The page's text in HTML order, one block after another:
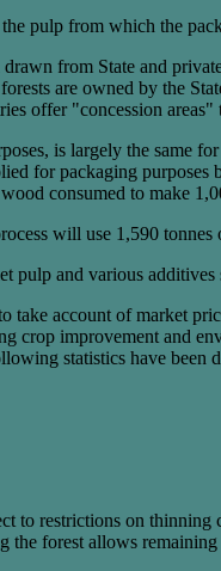
pulp from which the
from State and
are owned by the
offer "concession
is largely the same
for packaging
consumed to make
will use 1,590
pulp and various additives
take account of market
crop improvement and
statistics have been
to restrictions on
forest allows